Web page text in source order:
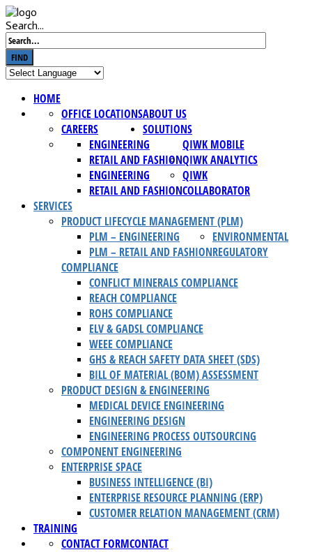
Search...
FIND
HOME
ABOUT US
OFFICE LOCATIONS
CAREERS
SOLUTIONS
QIWK MOBILE
ENGINEERING
RETAIL AND FASHIONQIWK ANALYTICS
ENGINEERING
RETAIL AND FASHION
QIWK
COLLABORATOR
SERVICES
PRODUCT LIFECYCLE MANAGEMENT (PLM)
PLM – ENGINEERING
PLM – RETAIL AND FASHION
ENVIRONMENTAL
REGULATORY
COMPLIANCE
CONFLICT MINERALS COMPLIANCE
REACH COMPLIANCE
ROHS COMPLIANCE
ELV & GADSL COMPLIANCE
WEEE COMPLIANCE
GHS & REACH SAFETY DATA SHEET (SDS)
BILL OF MATERIAL (BOM) ASSESSMENT
PRODUCT DESIGN & ENGINEERING
MEDICAL DEVICE ENGINEERING
ENGINEERING DESIGN
ENGINEERING PROCESS OUTSOURCING
COMPONENT ENGINEERING
ENTERPRISE SPACE
BUSINESS INTELLIGENCE (BI)
ENTERPRISE RESOURCE PLANNING (ERP)
CUSTOMER RELATION MANAGEMENT (CRM)
TRAINING
CONTACT
CONTACT FORM